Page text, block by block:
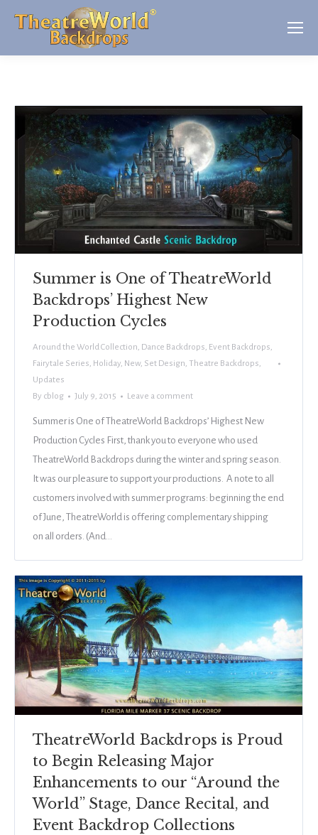
Summer is One of TheatreWorld
Backdrops’ Highest New
Production Cycles
Around the World Collection, Dance Backdrops, Event Backdrops,
Fairytale Series, Holiday, New, Set Design, Theatre Backdrops,
Updates
By cblog July 9, 2015 Leave a comment
Summer is One of TheatreWorld Backdrops’ Highest New
Production Cycles First, thank you to everyone who used
TheatreWorld Backdrops during the winter and spring season.
It was our pleasure to support your productions. A note to all
customers involved with summer programs: beginning the end
of June, TheatreWorld is offering complementary shipping
on all orders. (And…
TheatreWorld Backdrops is Proud
to Begin Releasing Major
Enhancements to our “Around the
World” Stage, Dance Recital, and
Event Backdrop Collections